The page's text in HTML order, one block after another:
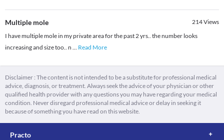
Multiple mole 214Views
I have multiple mole in my private area for the past 2 yrs.. the number looks
increasing and size too.. n ... Read More
Disclaimer : The content is not intended to be a substitute for professional medical
advice, diagnosis, or treatment. Always seek the advice of your physician or other
qualified health provider with any questions you may have regarding your medical
condition. Never disregard professional medical advice or delay in seeking it
because of something you have read on this website.
Practo